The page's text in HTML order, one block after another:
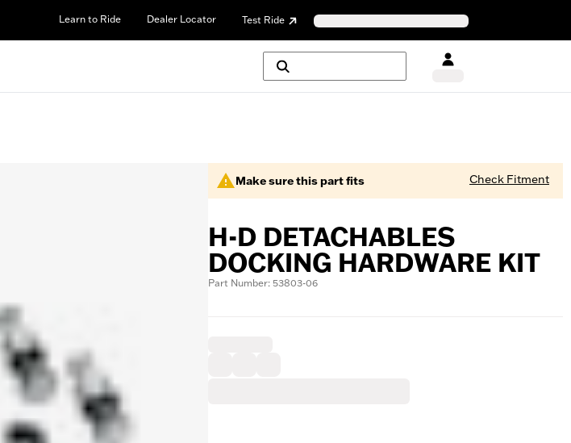
Learn to Ride Dealer Locator Test Ride
Make sure this part fits Check Fitment
H-D DETACHABLES
DOCKING HARDWARE KIT
Part Number: 53803-06